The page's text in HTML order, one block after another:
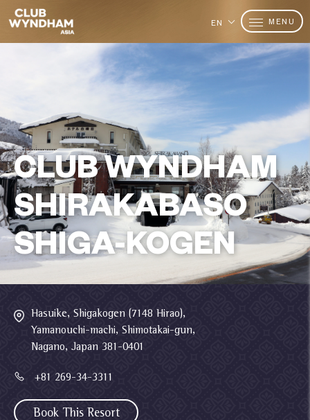
EN MENU
CLUB WYNDHAM
SHIRAKABASO
SHIGA-KOGEN
Hasuike, Shigakogen (7148 Hirao),
Yamanouchi-machi, Shimotakai-gun,
Nagano, Japan 381-0401
+81 269-34-3311
Book This Resort